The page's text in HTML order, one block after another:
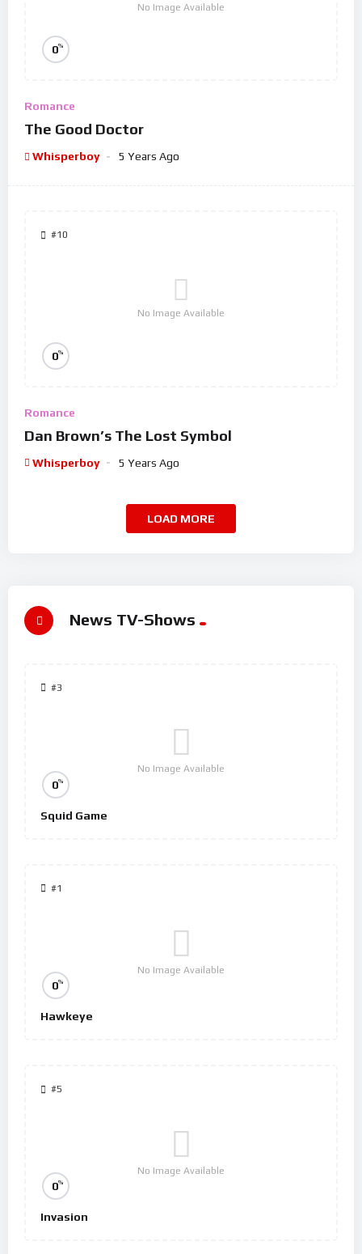
No Image Available
0%
Romance
The Good Doctor
Whisperboy 5 Years Ago
#10
No Image Available
0%
Romance
Dan Brown’s The Lost Symbol
Whisperboy 5 Years Ago
LOAD MORE
News TV-Shows
#3
No Image Available
0%
Squid Game
#1
No Image Available
0%
Hawkeye
#5
No Image Available
0%
Invasion